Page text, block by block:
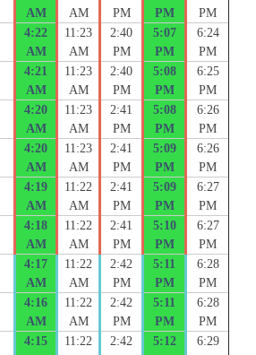
AM
AM
PM
PM
PM
4:22
AM
11:23
AM
2:40
PM
5:07
PM
6:24
PM
4:21
AM
11:23
AM
2:40
PM
5:08
PM
6:25
PM
4:20
AM
11:23
AM
2:41
PM
5:08
PM
6:26
PM
4:20
AM
11:23
AM
2:41
PM
5:09
PM
6:26
PM
4:19
AM
11:22
AM
2:41
PM
5:09
PM
6:27
PM
4:18
AM
11:22
AM
2:41
PM
5:10
PM
6:27
PM
4:17
AM
11:22
AM
2:42
PM
5:11
PM
6:28
PM
4:16
AM
11:22
AM
2:42
PM
5:11
PM
6:28
PM
4:15
11:22
2:42
5:12
6:29